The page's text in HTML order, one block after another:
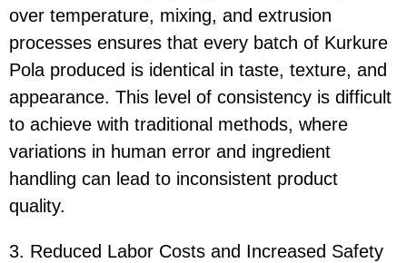
over temperature, mixing, and extrusion
processes ensures that every batch of Kurkure
Pola produced is identical in taste, texture, and
appearance. This level of consistency is difficult
to achieve with traditional methods, where
variations in human error and ingredient
handling can lead to inconsistent product
quality.
3. Reduced Labor Costs and Increased Safety